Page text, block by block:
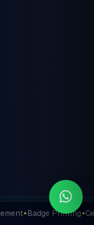
✦Badge Printing✦